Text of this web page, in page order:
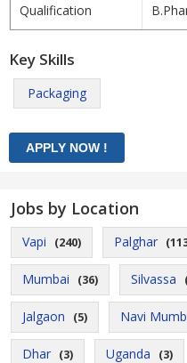
Qualification
Key Skills
Packaging
Jobs by Location
Vapi (240) Palghar
Mumbai (36) Silvassa
Jalgaon (5) Navi
Dhar (3) Uganda (3)